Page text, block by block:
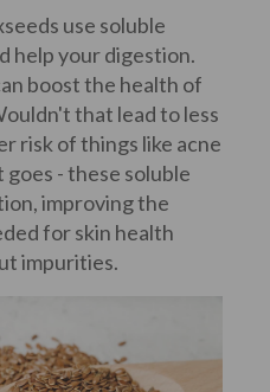
use soluble
help your digestion.
boost the health of
that lead to less
risk of things like acne
goes - these soluble
improving the
for skin health
impurities.